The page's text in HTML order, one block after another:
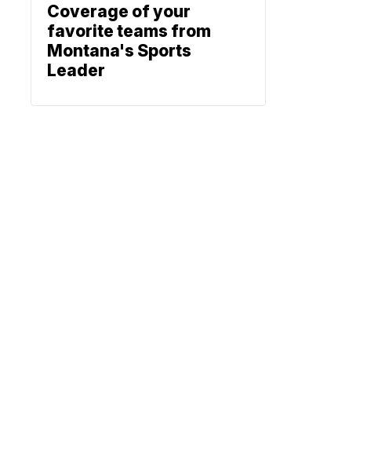
Coverage of your
favorite teams from
Montana's Sports
Leader